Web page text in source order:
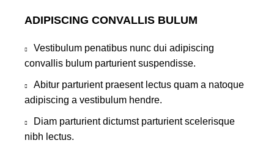
ADIPISCING CONVALLIS BULUM
Vestibulum penatibus nunc dui adipiscing
convallis bulum parturient suspendisse.
Abitur parturient praesent lectus quam a natoque
adipiscing a vestibulum hendre.
Diam parturient dictumst parturient scelerisque
nibh lectus.